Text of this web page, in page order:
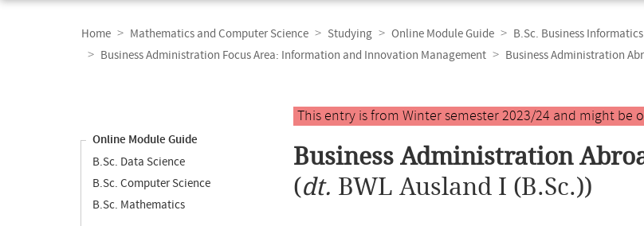
navigation
Home Mathematics and Computer Science Studying Online Module Guide
B.Sc. Business Informatics
Business Administration Focus Area: Information and Innovation Management
Business Administration
Online Module Guide
B.Sc. Data Science
B.Sc. Computer Science
B.Sc. Mathematics
Main
content
This entry is from Winter semester 2023/24 and might
Business Administration
(dt. BWL Ausland I (B.Sc.))